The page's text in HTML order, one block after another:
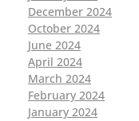
December 2024
October 2024
June 2024
April 2024
March 2024
February 2024
January 2024